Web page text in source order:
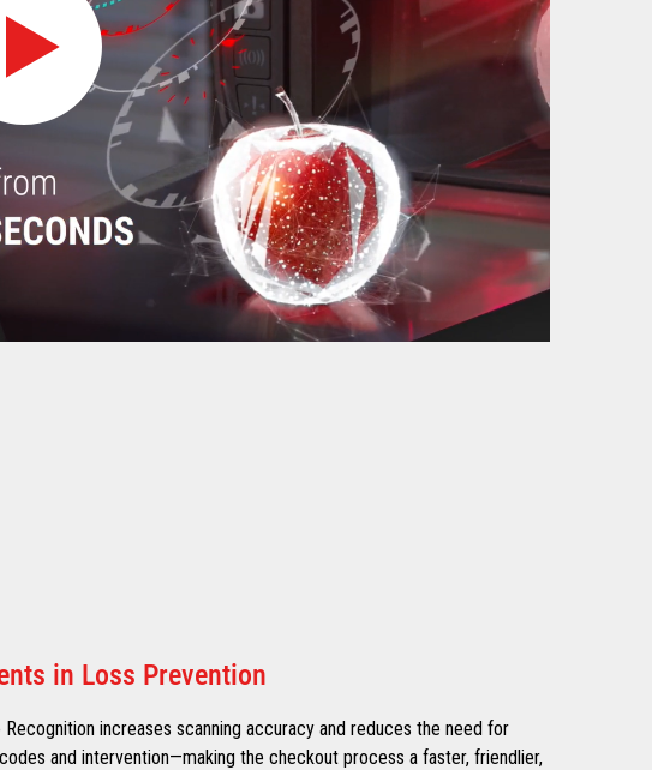
in Loss Prevention
Recognition increases scanning accuracy and reduces the need for
and intervention—making the checkout process a faster, friendlier,